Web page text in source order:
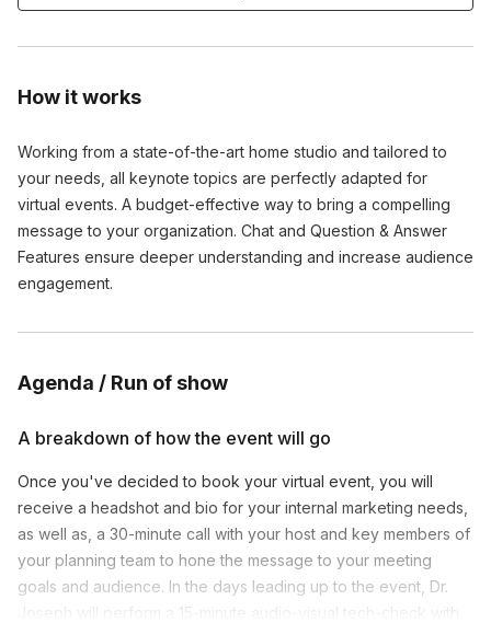
How it works
Working from a state-of-the-art home studio and tailored to
your needs, all keynote topics are perfectly adapted for
virtual events. A budget-effective way to bring a compelling
message to your organization. Chat and Question & Answer
Features ensure deeper understanding and increase audience
engagement.
Agenda / Run of show
A breakdown of how the event will go
Once you've decided to book your virtual event, you will
receive a headshot and bio for your internal marketing needs,
as well as, a 30-minute call with your host and key members of
your planning team to hone the message to your meeting
goals and audience. In the days leading up to the event, Dr.
Joseph will perform a 15-minute audio-visual tech-check with